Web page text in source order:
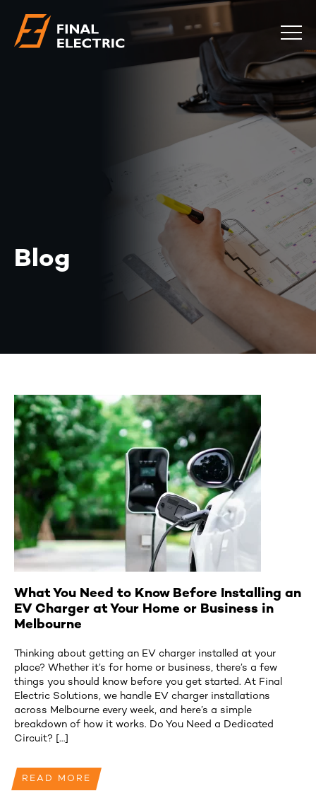
COMMERCIAL
EMERGENCY
SAFETY CHECKS
CONTACT BLOG
0483 881 636
Blog
What You Need to Know Before Installing an
EV Charger at Your Home or Business in
Melbourne
Thinking about getting an EV charger installed at your
place? Whether it’s for home or business, there’s a few
things you should know before you get started. At Final
Electric Solutions, we handle EV charger installations
across Melbourne every week, and here’s a simple
breakdown of how it works. Do You Need a Dedicated
Circuit? […]
READ MORE